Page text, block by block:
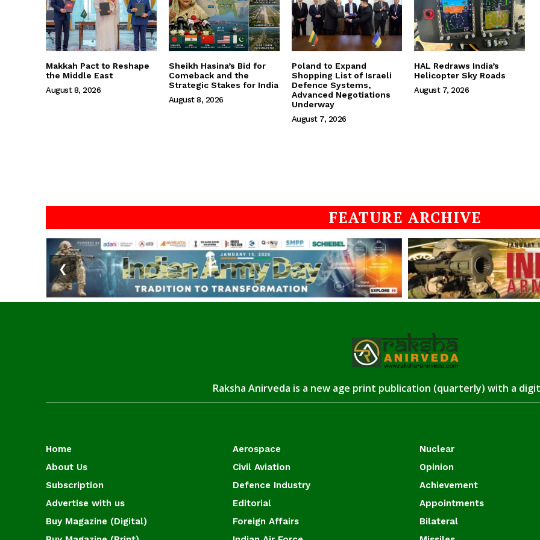
Makkah Pact to Reshape
the Middle East
August 8, 2026
Sheikh Hasina’s Bid for
Comeback and the
Strategic Stakes for India
August 8, 2026
Poland to Expand
Shopping List of Israeli
Defence Systems,
Advanced Negotiations
Underway
August 7, 2026
HAL Redraws India’s
Helicopter Sky Roads
August 7, 2026
FEATURE ARCHIVE
❮
Raksha Anirveda is a new age print publication (quarterly) with a
Home
About Us
Subscription
Advertise with us
Buy Magazine (Digital)
Aerospace
Civil Aviation
Defence Industry
Editorial
Foreign Affairs
Nuclear
Opinion
Achievement
Appointments
Bilateral